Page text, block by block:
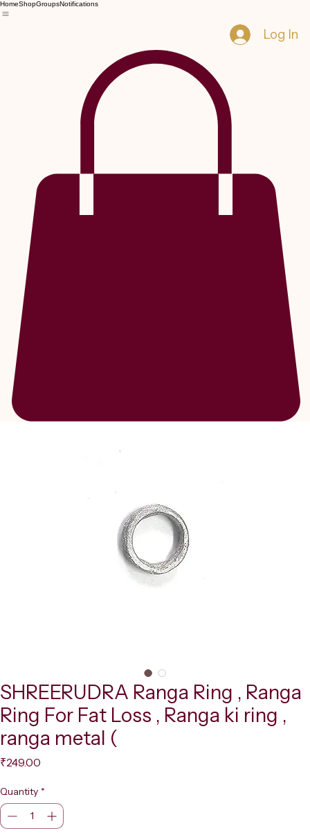
HomeShopGroupsNotifications
Log In
SHREERUDRA Ranga Ring , Ranga
Ring For Fat Loss , Ranga ki ring ,
ranga metal (
₹249.00
Quantity *